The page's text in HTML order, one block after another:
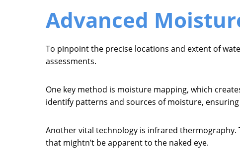
Advanced
To pinpoint the precise locations and extent of
assessments.
One key method is moisture mapping, which
identify patterns and sources of moisture,
Another vital technology is infrared
that mightn’t be apparent to the naked eye.